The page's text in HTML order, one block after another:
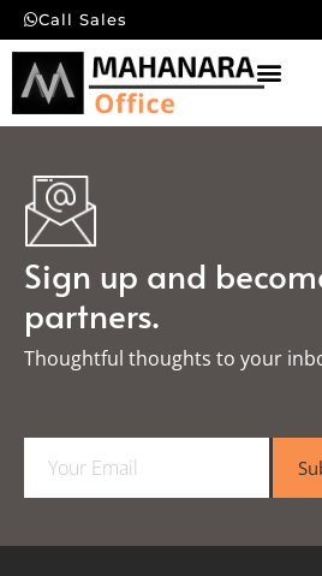
Call Sales
Sign up and
partners.
Thoughtful thoughts to your
a
l